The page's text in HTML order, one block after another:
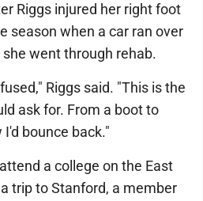
Riggs injured her right foot
season when a car ran over
went through rehab.
Riggs said. "This is the
ask for. From a boot to
bounce back."
a college on the East
trip to Stanford, a member